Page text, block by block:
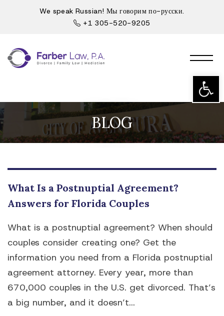
Open
We speak Russian! Мы говорим по-русски.
+1 305-520-9205
BLOG
What Is a Postnuptial Agreement?
Answers for Florida Couples
What is a postnuptial agreement? When should
couples consider creating one? Get the
information you need from a Florida postnuptial
agreement attorney. Every year, more than
670,000 couples in the U.S. get divorced. That’s
a big number, and it doesn’t...